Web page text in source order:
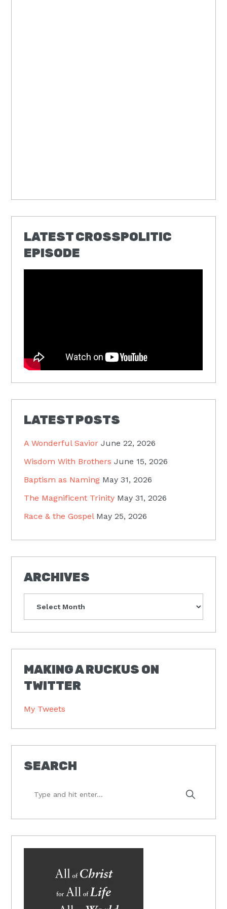
LATEST CROSSPOLITIC
EPISODE
LATEST POSTS
A Wonderful Savior June 22, 2026
Wisdom With Brothers June 15, 2026
Baptism as Naming May 31, 2026
The Magnificent Trinity May 31, 2026
Race & the Gospel May 25, 2026
ARCHIVES
MAKING A RUCKUS ON
TWITTER
My Tweets
SEARCH
hit